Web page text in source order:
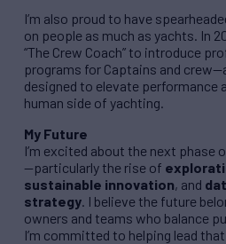
I’m also proud to have
on people as much as yachts. In
“The Crew Coach” to introduce
programs for Captains and
designed to elevate performance
human side of yachting.
My Future
I’m excited about the next phase
—particularly the rise of
sustainable innovation, and
strategy. I believe the future
owners and teams who balance
I’m committed to helping lead